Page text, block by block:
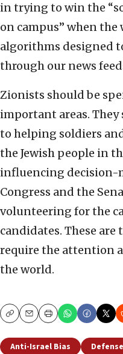
in trying to win the
on campus” when the
algorithms designed
through our news
Zionists should be
important areas.
to helping soldiers
the Jewish people in
influencing decision-
Congress and the
volunteering for the
candidates. These
require the attention
the world.
CopyEmailPrint
Anti-Israel Bias